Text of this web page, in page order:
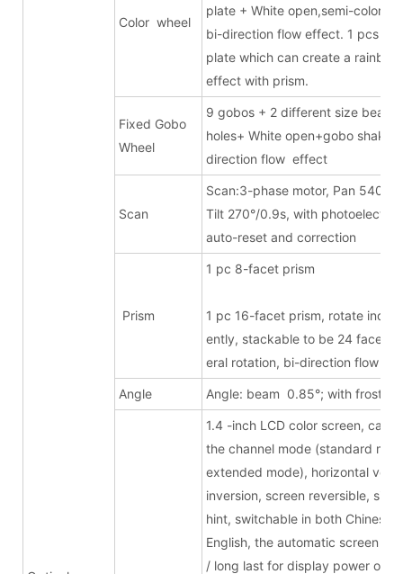
Color wheel
plate + White open,semi-color
bi-direction flow effect. 1 pcs 6-
plate which can create a rainbow
effect with prism.
Fixed Gobo
Wheel
9 gobos + 2 different size beam
holes+ White open+gobo shake
direction flow effect
Scan
Scan:3-phase motor, Pan 540°/
Tilt 270°/0.9s, with photoelectric
auto-reset and correction
Prism
1 pc 8-facet
1 pc 16-facet prism, rotate
ently, stackable to be 24 facets,
eral rotation, bi-direction flow
Angle Angle: beam 0.85°; with frost
1.4 -inch LCD color screen, can
the channel mode (standard
extended mode), horizontal
inversion, screen reversible,
hint, switchable in both Chinese
English, the automatic screen
/ long last for display power on,